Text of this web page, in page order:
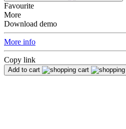
Favourite
More
Download demo
More info
Copy link
Add to cart